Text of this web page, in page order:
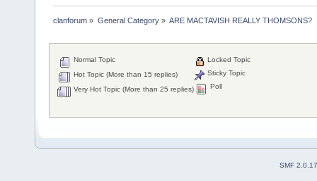
clanforum » General Category» ARE MACTAVISH REALLY THOMSONS?
Normal Topic
Hot Topic (More than 15 replies)
Very Hot Topic (More than 25 replies)
Locked Topic
Sticky Topic
Poll
SMF 2.0.17